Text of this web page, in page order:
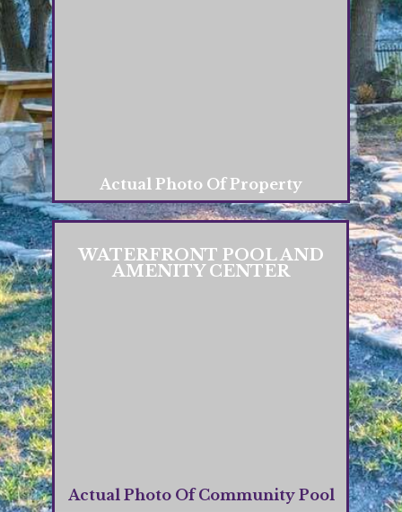
Actual Photo Of Property
WATERFRONT POOL AND
AMENITY CENTER
Actual Photo Of Community Pool